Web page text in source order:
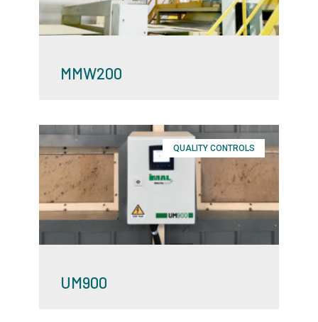
MMW200
QUALITY CONTROLS
UM900